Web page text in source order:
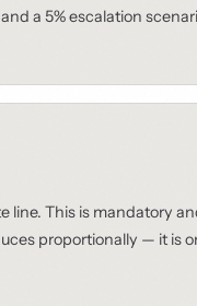
a 5% escalation
line. This is mandatory
proportionally — it is